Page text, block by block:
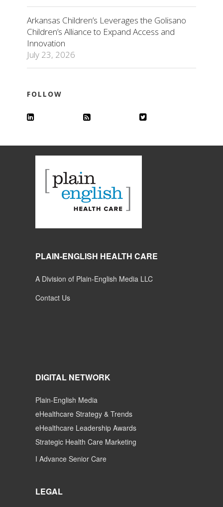
Arkansas Children’s Leverages the Golisano
Children’s Alliance to Expand Access and
Innovation
July 23, 2026
FOLLOW
PLAIN-ENGLISH HEALTH CARE
A Division of Plain-English Media LLC
Contact Us
DIGITAL NETWORK
Plain-English Media
eHealthcare Strategy & Trends
eHealthcare Leadership Awards
Strategic Health Care Marketing
I Advance Senior Care
LEGAL